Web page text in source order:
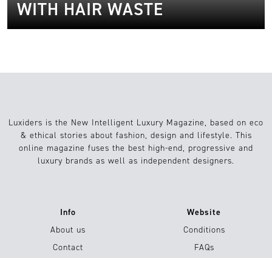
WITH HAIR WASTE
Luxiders is the New Intelligent Luxury Magazine, based on eco
& ethical stories about fashion, design and lifestyle. This
online magazine fuses the best high-end, progressive and
luxury brands as well as independent designers.
Info
About us
Contact
Website
Conditions
FAQs